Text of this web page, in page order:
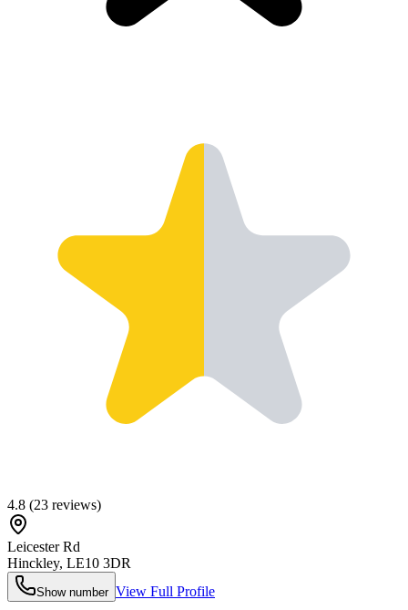
4.8 (23 reviews)
Leicester Rd
Hinckley, LE10 3DR
Show number View Full Profile